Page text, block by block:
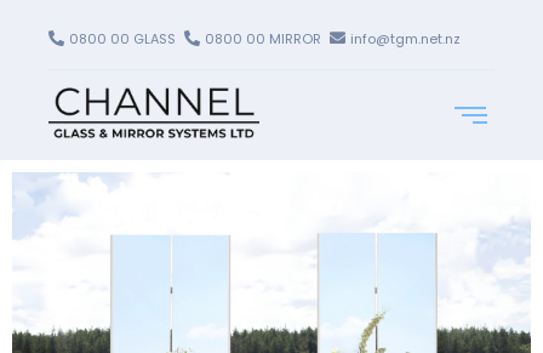
0800 00 GLASS 0800 00 MIRROR info@tgm.net.nz